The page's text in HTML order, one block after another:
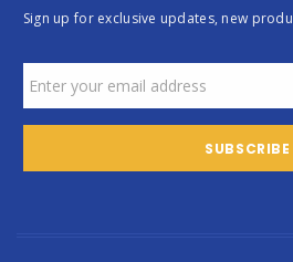
Sign up for exclusive updates, new